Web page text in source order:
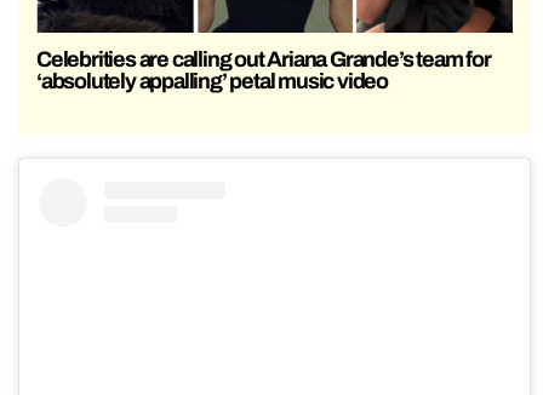
Celebrities are calling out Ariana Grande’s team for
‘absolutely appalling’ petal music video